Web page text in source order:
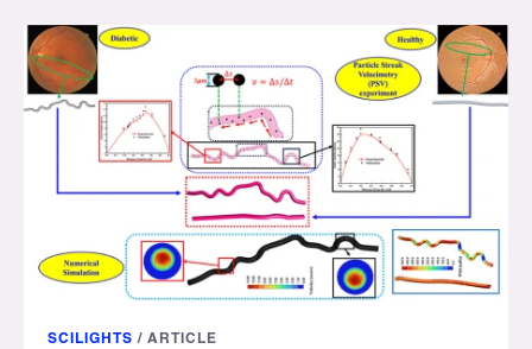
SCILIGHTS / ARTICLE